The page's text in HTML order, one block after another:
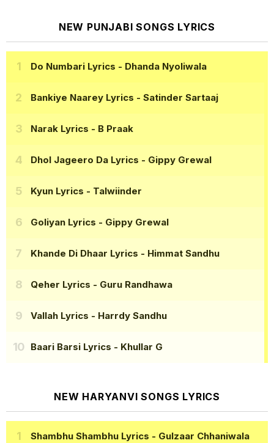
NEW PUNJABI SONGS LYRICS
Do Numbari Lyrics - Dhanda Nyoliwala
Bankiye Naarey Lyrics - Satinder Sartaaj
Narak Lyrics - B Praak
Dhol Jageero Da Lyrics - Gippy Grewal
Kyun Lyrics - Talwiinder
Goliyan Lyrics - Gippy Grewal
Khande Di Dhaar Lyrics - Himmat Sandhu
Qeher Lyrics - Guru Randhawa
Vallah Lyrics - Harrdy Sandhu
Baari Barsi Lyrics - Khullar G
NEW HARYANVI SONGS LYRICS
Shambhu Shambhu Lyrics - Gulzaar Chhaniwala